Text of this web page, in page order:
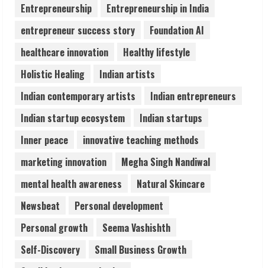
August 6, 2026
5
ZOOVATE INDIA PRIVATE LIMITED Pet
Healthcare Guide
August 6, 2026
Entrepreneurship
Entrepreneurship in India
entrepreneur success story
Foundation AI
healthcare innovation
Healthy lifestyle
Holistic Healing
Indian artists
Indian contemporary artists
Indian entrepreneurs
Indian startup ecosystem
Indian startups
Inner peace
innovative teaching methods
marketing innovation
Megha Singh Nandiwal
mental health awareness
Natural Skincare
Newsbeat
Personal development
Personal growth
Seema Vashishth
Self-Discovery
Small Business Growth